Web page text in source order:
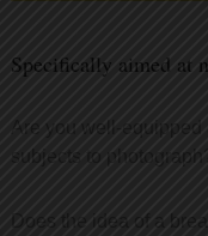
Specifically aimed at
Are you well-equipped
subjects to
Does the idea of a